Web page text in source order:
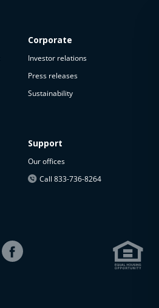
Corporate
Investor relations
Press releases
Sustainability
Support
Our offices
Call 833-736-8264